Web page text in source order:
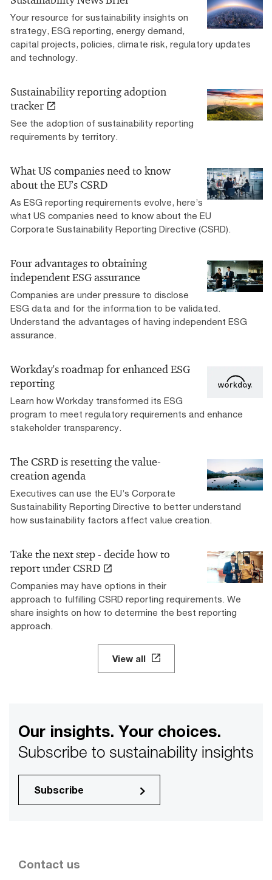
Your resource for sustainability insights on
strategy, ESG reporting, energy demand,
capital projects, policies, climate risk, regulatory updates
and technology.
Sustainability reporting adoption
tracker
See the adoption of sustainability reporting
requirements by territory.
What US companies need to know
about the EU’s CSRD
As ESG reporting requirements evolve, here’s
what US companies need to know about the EU
Corporate Sustainability Reporting Directive (CSRD).
Four advantages to obtaining
independent ESG assurance
Companies are under pressure to disclose
ESG data and for the information to be validated.
Understand the advantages of having independent ESG
assurance.
Workday's roadmap for enhanced ESG
reporting
Learn how Workday transformed its ESG
program to meet regulatory requirements and enhance
stakeholder transparency.
The CSRD is resetting the value-
creation agenda
Executives can use the EU’s Corporate
Sustainability Reporting Directive to better understand
how sustainability factors affect value creation.
Take the next step - decide how to
report under CSRD
Companies may have options in their
approach to fulfilling CSRD reporting requirements. We
share insights on how to determine the best reporting
approach.
View all
Our insights. Your choices.
Subscribe to sustainability insights
Subscribe
Contact us